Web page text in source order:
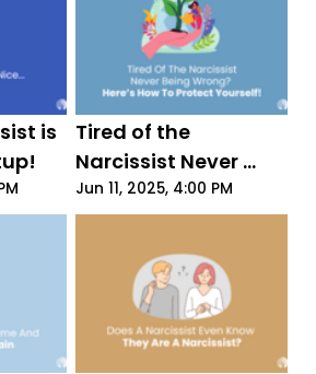
is
Jun 11, 2025, 4:00 PM
Tired of the
Narcissist Never
Being Wrong? Here’s
How to Protect
Yourself!